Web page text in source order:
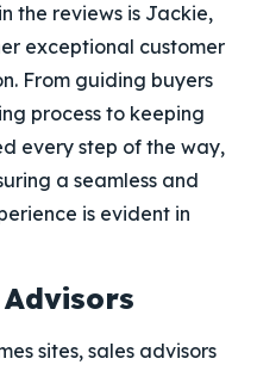
the reviews is Jackie,
exceptional customer
From guiding buyers
process to keeping
every step of the way,
a seamless and
is evident in
sites, sales advisors